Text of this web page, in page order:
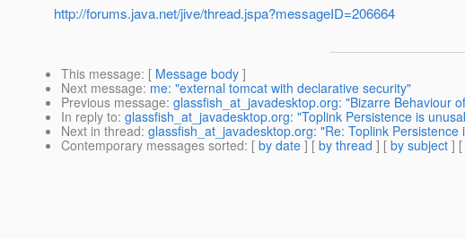
http://forums.java.net/jive/thread.jspa?messageID=206664
This message: [ Message body ]
Next message: me: "external tomcat with declarative security"
Previous message: glassfish_at_javadesktop.org: "Bizarre Behaviour
In reply to: glassfish_at_javadesktop.org: "Toplink Persistence is
Next in thread: glassfish_at_javadesktop.org: "Re: Toplink
Contemporary messages sorted: [ by date ] [ by thread ] [ by subject ] [